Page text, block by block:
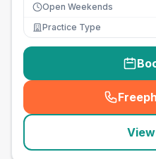
Open Weekends
Practice Type